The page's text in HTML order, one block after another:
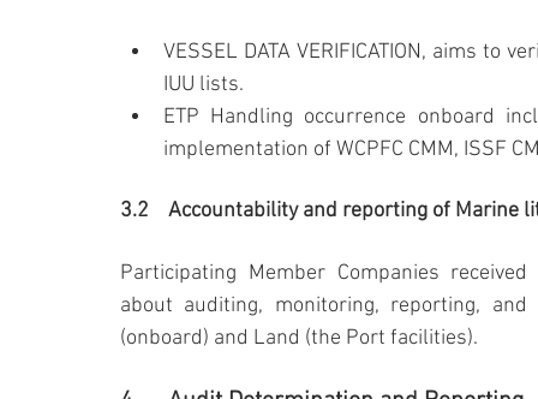
VESSEL DATA VERIFICATION, aims to
IUU lists.
ETP Handling occurrence onboard
implementation of WCPFC CMM, ISSF
3.2	Accountability and reporting of
Participating Member Companies
about auditing, monitoring, reporting,
(onboard) and Land (the Port facilities).